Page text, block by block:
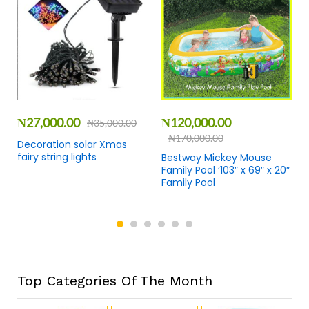
₦27,000.00 ₦35,000.00
Decoration solar Xmas
fairy string lights
₦120,000.00
₦170,000.00
Bestway Mickey Mouse
Family Pool ‘103″ x 69″ x 20″
Family Pool
Top Categories Of The Month